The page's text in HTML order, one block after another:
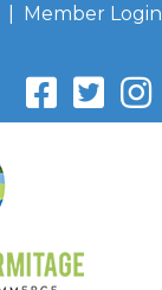
Member Login